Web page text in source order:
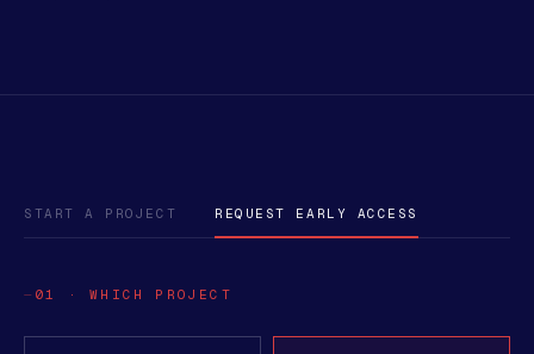
START A PROJECT REQUEST EARLY ACCESS
01 · WHICH PROJECT